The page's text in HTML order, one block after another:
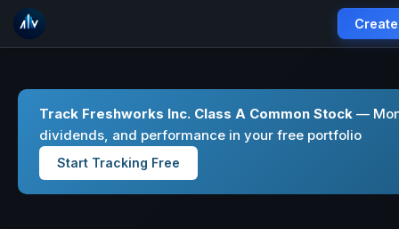
Track Freshworks Inc. Class A Common Stock —
dividends, and performance in your free portfolio
Start Tracking Free